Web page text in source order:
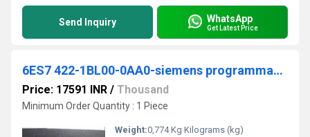
Send Inquiry WhatsApp
Get Latest Price
6ES7 422-1BL00-0AA0-siemens programmable logic controller
Price: 17591 INR / Thousand
Minimum Order Quantity : 1 Piece
Weight:0,774 Kg Kilograms (kg)